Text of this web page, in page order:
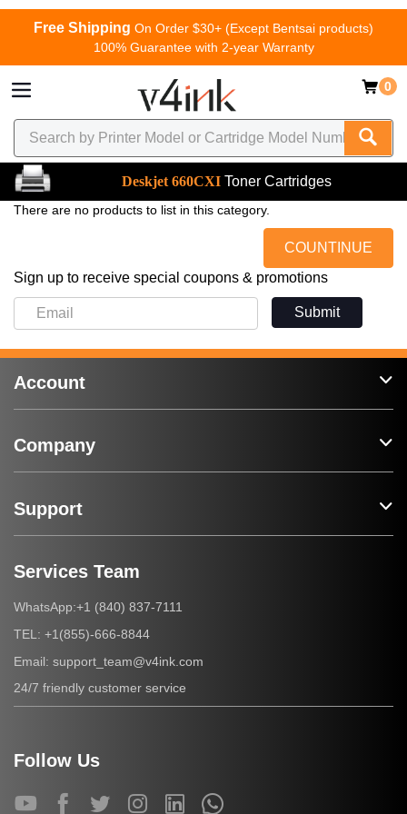
Free Shipping On Order $30+ (Except Bentsai products)
100% Guarantee with 2-year Warranty
0
Deskjet 660CXI Toner Cartridges
There are no products to list in this category.
COUNTINUE
Sign up to receive special coupons & promotions
Submit
Account
Company
Support
Services Team
WhatsApp:+1 (840) 837-7111
TEL: +1(855)-666-8844
Email: support_team@v4ink.com
24/7 friendly customer service
Follow Us